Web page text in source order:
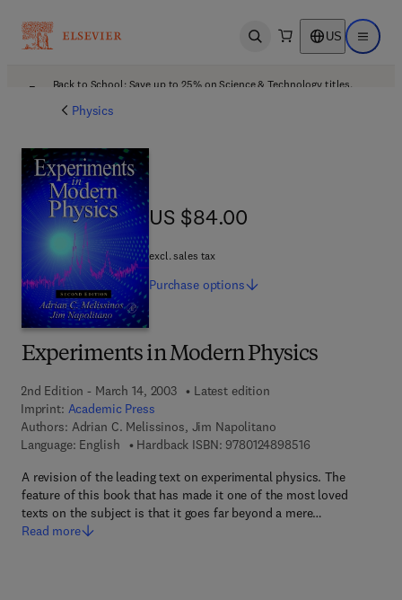
Open search US Open
Back to School: Save up to 25% on Science & Technology titles.
Physics
Experiments in Modern Physics
2nd Edition - March 14, 2003
Latest edition
Imprint: Academic Press
Authors: Adrian C. Melissinos, Jim Napolitano
Language: English
Hardback ISBN: 97801248985169 7 8 - 0 - 1 2 -
A revision of the leading text on experimental physics. The
feature of this book that has made it one of the most loved
texts on the subject is that it goes far beyond a mere…
Read more
US $84.00
US $84.00
excl. sales tax
Purchase options